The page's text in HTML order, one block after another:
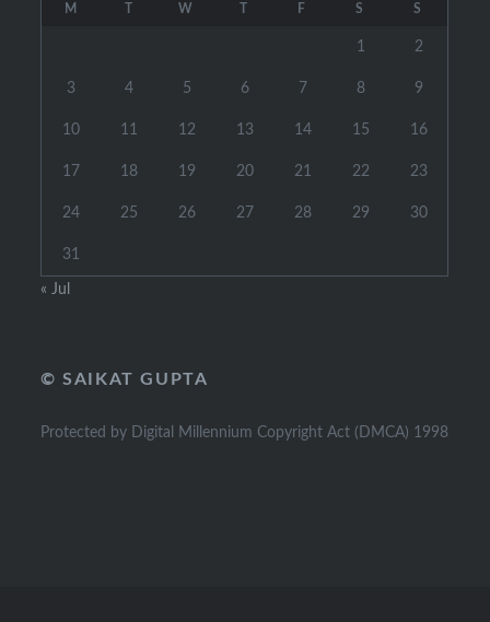
M W F S S
1 2
3 4 5 6 7 8 9
10 11 12 13 14 15 16
17 18 19 20 21 22 23
24 25 26 27 28 29 30
31
« Jul
© SAIKAT GUPTA
Protected by Digital Millennium Copyright Act (DMCA) 1998